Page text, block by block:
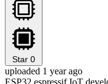
Star 0
uploaded 1 year ago
ESP32 espressif IoT